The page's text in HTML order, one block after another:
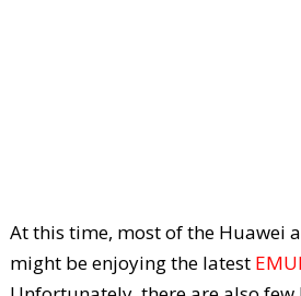
At this time, most of the Huawei
might be enjoying the latest